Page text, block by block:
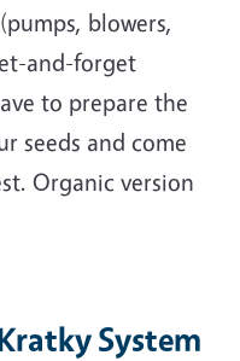
blowers,
and-forget
to prepare the
seeds and come
Organic version
System